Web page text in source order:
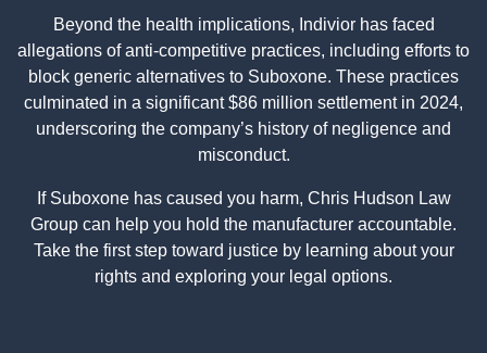
Beyond the health implications, Indivior has faced
allegations of anti-competitive practices, including efforts to
block generic alternatives to Suboxone. These practices
culminated in a significant $86 million settlement in 2024,
underscoring the company’s history of negligence and
misconduct.
If Suboxone has caused you harm, Chris Hudson Law
Group can help you hold the manufacturer accountable.
Take the first step toward justice by learning about your
rights and exploring your legal options.